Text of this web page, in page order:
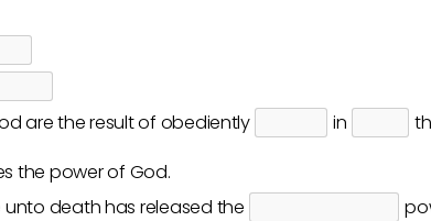
are the result of obediently
in
the powerof God.
unto death has released the